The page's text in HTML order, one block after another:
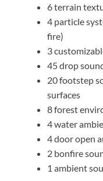
6 terrain
4 particle
fire)
3
45 drop
20 footstep
surfaces
8 forest
4 water
4 door open
2 bonfire
1 ambient